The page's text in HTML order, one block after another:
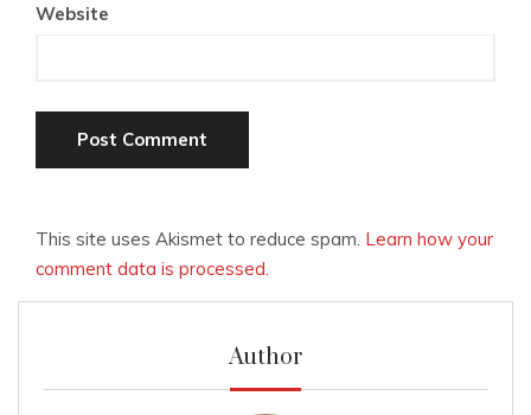
Website
This site uses Akismet to reduce spam. Learn how your
comment data is processed.
Author